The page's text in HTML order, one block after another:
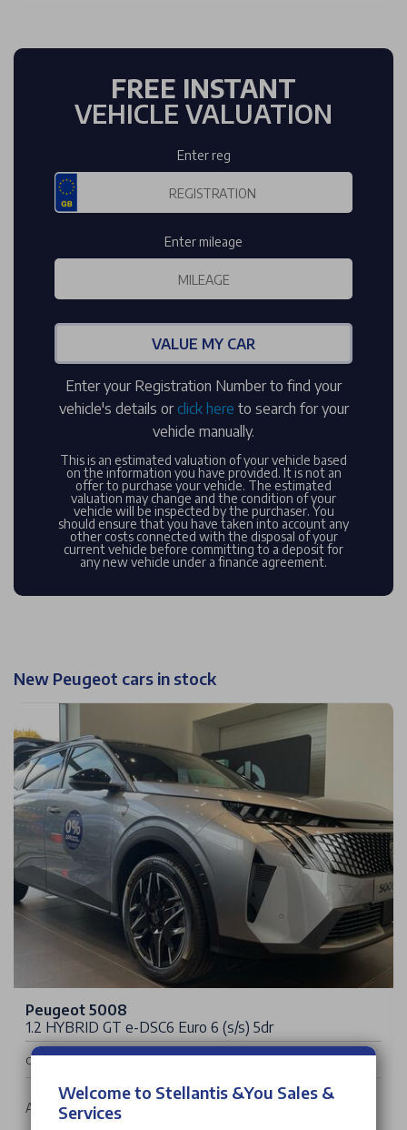
FREE INSTANT
VEHICLE VALUATION
Enter reg
Enter mileage
VALUE MY CAR
Enter your Registration Number to find your
vehicle's details orclick here to search for your
vehicle manually.
This is an estimated valuation of your vehicle based
on the information you have provided. It is not an
offer to purchase your vehicle. The estimated
valuation may change and the condition of your
vehicle will be inspected by the purchaser. You
should ensure that you have taken into account any
other costs connected with the disposal of your
current vehicle before committing to a deposit for
any new vehicle under a finance agreement.
New Peugeot cars in stock
Peugeot 5008
1.2 HYBRID GT e-DSC6 Euro 6 (s/s) 5dr
Cash Price £39,020
Auto | 5 doors | SUV | Petrol Hybrid
Welcome to Stellantis &You Sales &
Services